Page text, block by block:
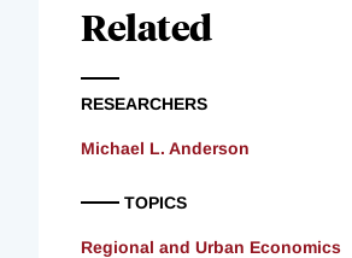
Related
RESEARCHERS
Michael L. Anderson
TOPICS
Regional and Urban Economics